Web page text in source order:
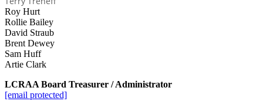
Roy Hurt
Rollie Bailey
David Straub
Brent Dewey
Sam Huff
Artie Clark
LCRAA Board Treasurer / Administrator
[email protected]